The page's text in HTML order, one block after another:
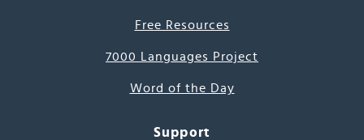
Free Resources
7000 Languages Project
Word of the Day
Support